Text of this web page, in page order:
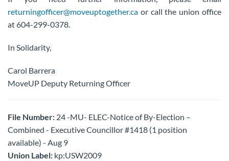
returningofficer@moveuptogether.ca or call the union office
at 604-299-0378.
In Solidarity,
Carol Barrera
MoveUP Deputy Returning Officer
File Number: 24 -MU- ELEC-Notice of By-Election –
Combined - Executive Councillor #1418 (1 position
available) - Aug 9
Union Label: kp:USW2009